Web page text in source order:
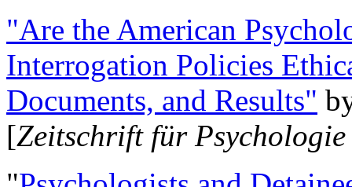
"Are the American
Interrogation Policies
Documents, and Results"
[Zeitschrift für